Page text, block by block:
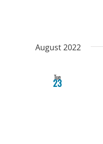
August 2022
Tue
23